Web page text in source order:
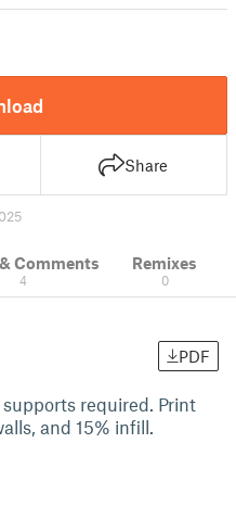
Share
Comments
4
Remixes
0
PDF
required. Print
and 15% infill.